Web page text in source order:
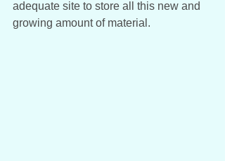
adequate site to store all this new and
growing amount of material.